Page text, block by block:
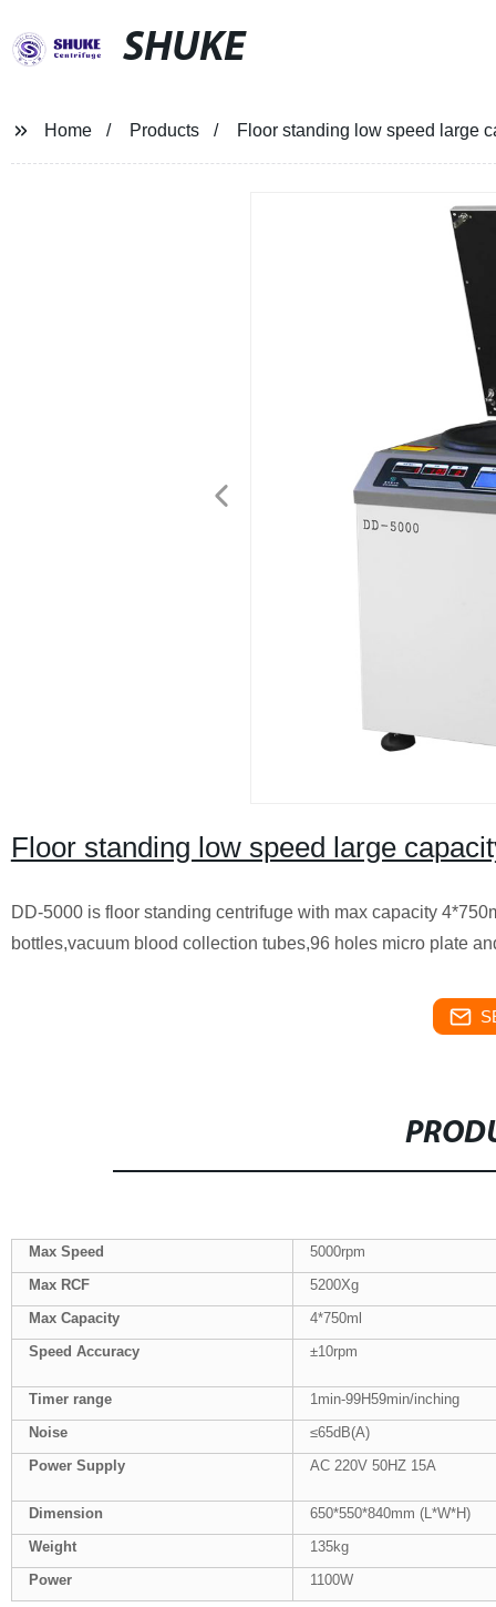
SHUKE
Home Products Floor standing low speed large
Floor standing low speed large
DD-5000 is floor standing centrifuge with max capacity
bottles,vacuum blood collection tubes,96 holes micro plate
Max Speed
5000rpm
Max RCF
5200Xg
Max Capacity
4*750ml
Speed Accuracy
±10rpm
Timerrange
1min-99H59min/inching
Noise
≤65dB(A)
Power Supply
AC 220V 50HZ 15A
Dimension
650*550*840mm (L*W*H)
Weight
135kg
Power
1100W